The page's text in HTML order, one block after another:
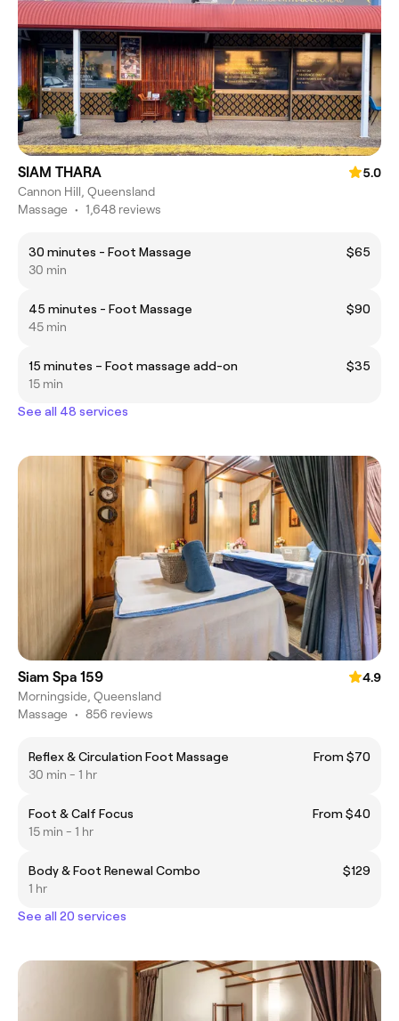
SIAM THARA
5.0
Cannon Hill, Queensland
Massage • 1,648 reviews
30 minutes - Foot Massage
$65
30 min
45 minutes - Foot Massage
$90
45 min
15 minutes – Foot massage add-on
$35
15 min
See all 48 services
Siam Spa 159
4.9
Morningside, Queensland
Massage • 856 reviews
Reflex & Circulation Foot Massage
From $70
30 min - 1 hr
Foot & Calf Focus
From $40
15 min - 1 hr
Body & Foot Renewal Combo
$129
1 hr
See all 20 services